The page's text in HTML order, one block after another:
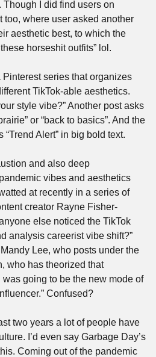
Though I did find users on
too, where user asked another
aesthetic best, to which the
horseshit outfits” lol.
series that organizes
TikTok-able aesthetics.
style vibe?” Another post asks
or “back to basics”. And the
Alert” in big bold text.
and also deep
vibes and aesthetics
at recently in a series of
creator Rayne Fisher-
else noticed the TikTok
analysis careerist vibe shift?”
Lee, who posts under the
who has theorized that
going to be the new mode of
Confused?
two years a lot of people have
I’d even say Garbage Day’s
Coming out of the pandemic